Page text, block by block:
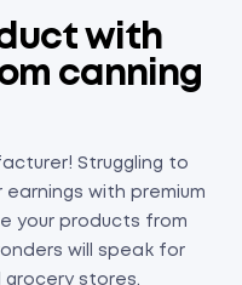
with
canning
Struggling to
with premium
your products from
will speak for
grocery stores,